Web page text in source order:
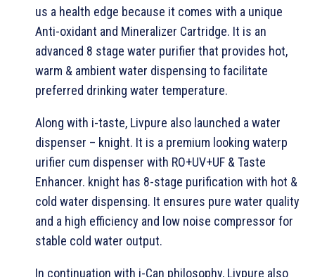
us a health edge because it comes with a unique
Anti-oxidant and Mineralizer Cartridge. It is an
advanced 8 stage water purifier that provides hot,
warm & ambient water dispensing to facilitate
preferred drinking water temperature.
Along with i-taste, Livpure also launched a water
dispenser – knight. It is a premium looking waterp
urifier cum dispenser with RO+UV+UF & Taste
Enhancer. knight has 8-stage purification with hot &
cold water dispensing. It ensures pure water quality
and a high efficiency and low noise compressor for
stable cold water output.
In continuation with i-Can philosophy, Livpure also